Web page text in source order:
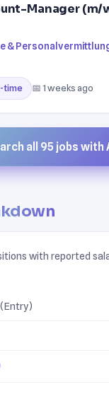
Manager (m/
&
time 📅 1 weeks ago
all 95 jobs with
with reported